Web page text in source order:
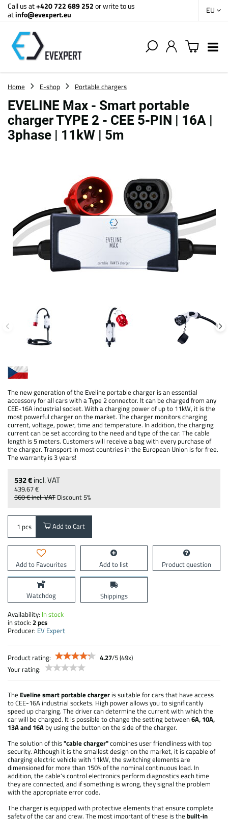
Call us at+420 722 689 252or write to us
atinfo@evexpert.eu EU
Home E-shop Portable chargers
EVELINE Max - Smart portable
charger TYPE 2 - CEE 5-PIN | 16A |
3phase | 11kW | 5m
The new generation of the Eveline portable charger is an essential
accessory for all cars with a Type 2 connector. It can be charged from any
CEE-16A industrial socket. With a charging power of up to 11kW, it is the
most powerful charger on the market. The charger monitors charging
current, voltage, power, time and temperature. In addition, the charging
current can be set according to the need and type of the car. The cable
length is 5 meters. Customers will receive a bag with every purchase of
the charger. Transport in most countries in the European Union is for free.
The warranty is 3 years!
532 €incl. VAT
439.67 €
560 €incl. VAT Discount 5%
pcs Add to Cart
Add to Favourites Add to list Product question
Watchdog
Shippings
Availability: In stock
in stock: 2pcs
Producer: EV Expert
Product rating: 4.27/5(49x)
Your rating:
The Eveline smart portable charger is suitable for cars that have access
to CEE-16A industrial sockets. High power allows you to significantly
speed up charging. The driver can determine the current with which the
car will be charged. It is possible to change the setting between6A, 10A,
13A and 16A by using the button on the side of the charger.
The solution of this"cable charger"combines user friendliness with top
security. Although it is the smallest design on the market, it is capable of
charging electric vehicle with 11kW, the switching elements are
dimensioned for more than 150% of the nominal continuous load. In
addition, the cable's control electronics perform diagnostics each time
they are connected, and if something is wrong, they signal the problem
with the appropriate error code.
The charger is equipped with protective elements that ensure complete
safety of the car and crew. The most important of these is the built-in